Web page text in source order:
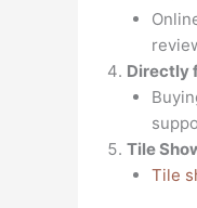
Directly
Tile
Tile